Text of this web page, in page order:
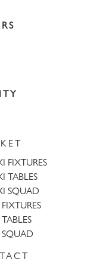
FIXTURES
TABLES
SQUAD
SQUAD